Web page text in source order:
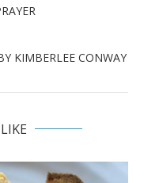
KIMBERLEE CONWAY